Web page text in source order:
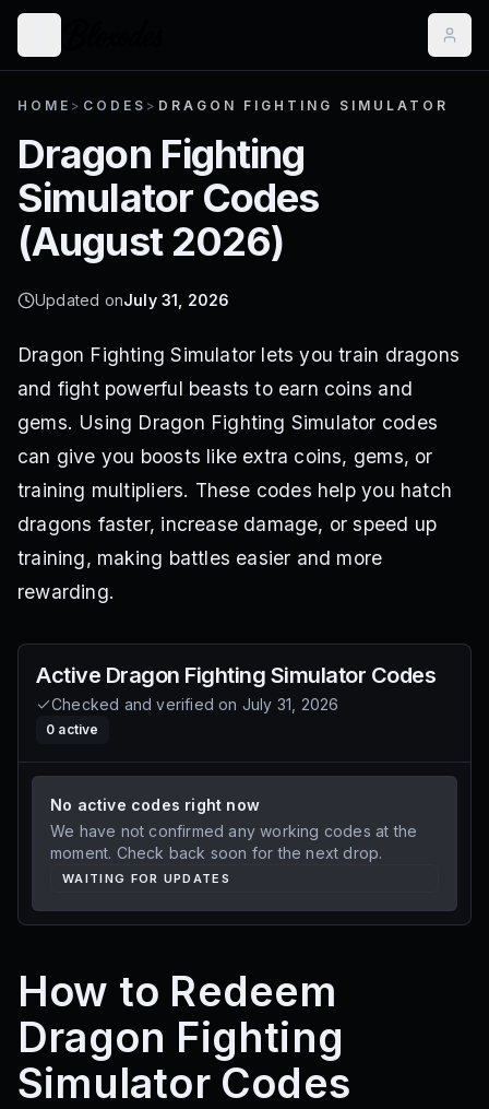
HOME > CODES > DRAGON FIGHTING SIMULATOR
Dragon Fighting
SimulatorCodes
(August 2026)
Updated onJuly 31, 2026
Dragon Fighting Simulator lets you train dragons
and fight powerful beasts to earn coins and
gems. Using Dragon Fighting Simulator codes
can give you boosts like extra coins, gems, or
training multipliers. These codes help you hatch
dragons faster, increase damage, or speed up
training, making battles easier and more
rewarding.
Active Dragon Fighting Simulator Codes
Checked and verified on July 31, 2026
0 active
No active codes right now
We have not confirmed any working codes at the
moment. Check back soon for the next drop.
WAITING FOR UPDATES
How to Redeem
Dragon Fighting
Simulator Codes